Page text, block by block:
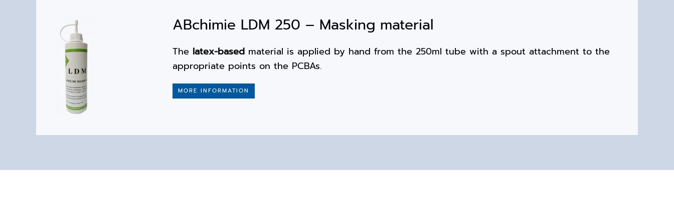
ABchimie LDM 250 – Masking material
The latex-based material is applied by hand from the 250ml tube with a spout attachment to the
appropriate points on the PCBAs.
MORE INFORMATION